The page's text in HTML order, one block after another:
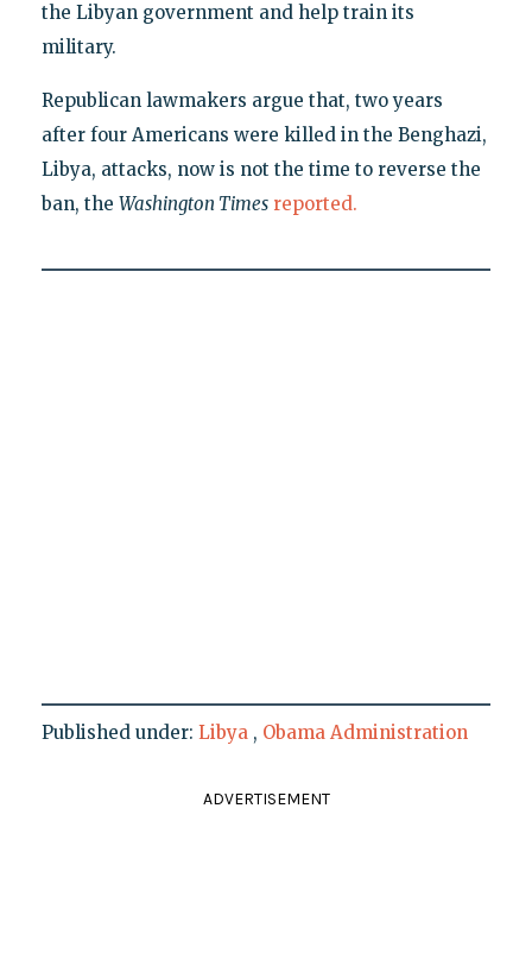
the Libyan government and help train its
military.
Republican lawmakers argue that, two years
after four Americans were killed in the Benghazi,
Libya, attacks, now is not the time to reverse the
ban, the Washington Times reported.
Published under: Libya , Obama Administration
ADVERTISEMENT